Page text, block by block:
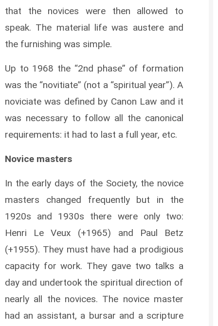
that the novices were then allowed to
speak. The material life was austere and
the furnishing was simple.
Up to 1968 the “2nd phase” of formation
was the “novitiate” (not a “spiritual year”). A
noviciate was defined by Canon Law and it
was necessary to follow all the canonical
requirements: it had to last a full year, etc.
Novice masters
In the early days of the Society, the novice
masters changed frequently but in the
1920s and 1930s there were only two:
Henri Le Veux (+1965) and Paul Betz
(+1955). They must have had a prodigious
capacity for work. They gave two talks a
day and undertook the spiritual direction of
nearly all the novices. The novice master
had an assistant, a bursar and a scripture